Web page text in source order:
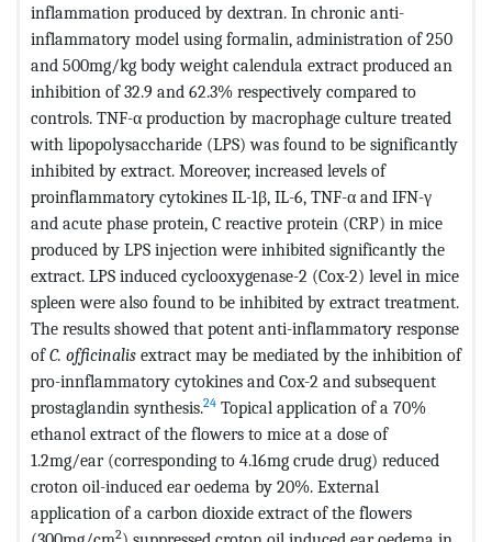
inflammation produced by dextran. In chronic anti-
inflammatory model using formalin, administration of 250
and 500mg/kg body weight calendula extract produced an
inhibition of 32.9 and 62.3% respectively compared to
controls. TNF-α production by macrophage culture treated
with lipopolysaccharide (LPS) was found to be significantly
inhibited by extract. Moreover, increased levels of
proinflammatory cytokines IL-1β, IL-6, TNF-α and IFN-γ
and acute phase protein, C reactive protein (CRP) in mice
produced by LPS injection were inhibited significantly the
extract. LPS induced cyclooxygenase-2 (Cox-2) level in mice
spleen were also found to be inhibited by extract treatment.
The results showed that potent anti-inflammatory response
ofC. officinalis extract may be mediated by the inhibition of
pro-innflammatory cytokines and Cox-2 and subsequent
prostaglandin synthesis.24 Topical application of a 70%
ethanol extract of the flowers to mice at a dose of
1.2mg/ear (corresponding to 4.16mg crude drug) reduced
croton oil-induced ear oedema by 20%. External
application of a carbon dioxide extract of the flowers
2